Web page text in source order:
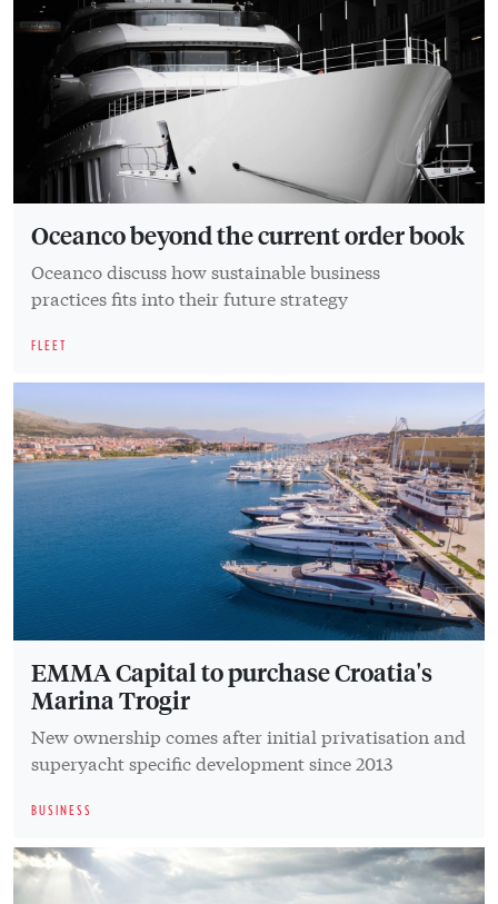
Oceanco beyond the current order book
Oceanco discuss how sustainable business
practices fits into their future strategy
FLEET
EMMA Capital to purchase Croatia's
Marina Trogir
New ownership comes after initial privatisation and
superyacht specific development since 2013
BUSINESS